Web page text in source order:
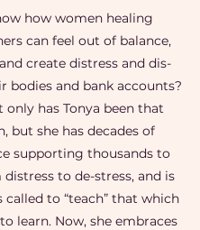
how women healing
can feel out of balance,
create distress and dis-
bodies and bank accounts?
only has Tonya been that
but she has decades of
supporting thousands to
to de-stress, and is
called to “teach” that which
learn. Now, she embraces